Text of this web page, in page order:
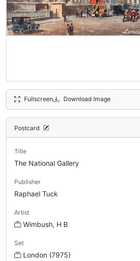
Fullscreen Download Image
Postcard
Title
The National Gallery
Publisher
Raphael Tuck
Artist
Wimbush, H B
Set
London (7975)